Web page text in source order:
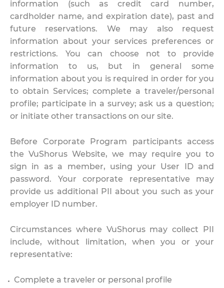
information (such as credit card number,
cardholder name, and expiration date), past and
future reservations. We may also request
information about your services preferences or
restrictions. You can choose not to provide
information to us, but in general some
information about you is required in order for you
to obtain Services; complete a traveler/personal
profile; participate in a survey; ask us a question;
or initiate other transactions on our site.
Before Corporate Program participants access
the VuShorus Website, we may require you to
sign in as a member, using your User ID and
password. Your corporate representative may
provide us additional PII about you such as your
employer ID number.
Circumstances where VuShorus may collect PII
include, without limitation, when you or your
representative:
Complete a traveler or personal profile